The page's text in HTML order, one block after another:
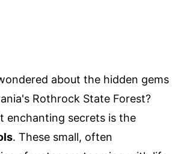
about the hidden gems
Rothrock State Forest?
enchanting secrets is the
. These small, often